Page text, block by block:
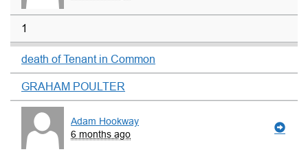
1
death of Tenant in Common
GRAHAM POULTER
Adam Hookway
6 months ago